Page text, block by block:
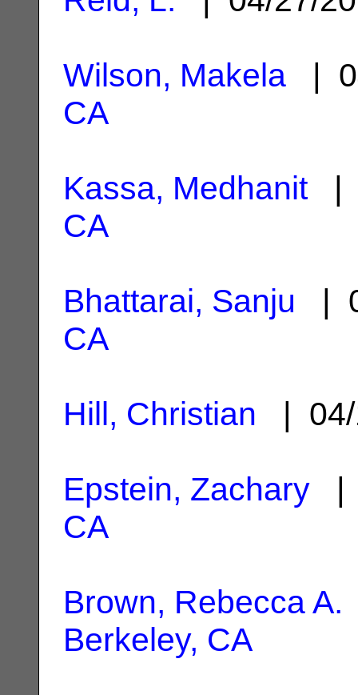
Wilson, Makela |
CA
Kassa, Medhanit|
CA
Bhattarai, Sanju |
CA
Hill, Christian |
Epstein, Zachary |
CA
Brown, Rebecca A.
Berkeley, CA